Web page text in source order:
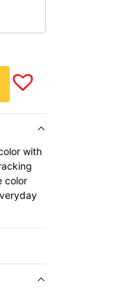
with
color